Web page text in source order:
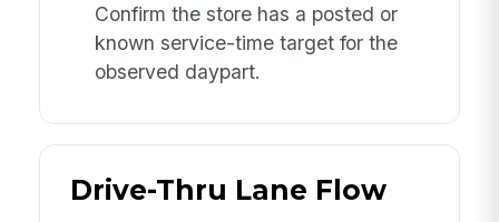
Confirm the store has a posted or
known service-time target for the
observed daypart.
Drive-Thru Lane Flow